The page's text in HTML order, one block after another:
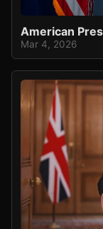
American
Mar 4, 2026